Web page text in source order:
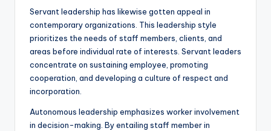
Servant leadership has likewise gotten appeal in
contemporary organizations. This leadership style
prioritizes the needs of staff members, clients, and
areas before individual rate of interests. Servant leaders
concentrate on sustaining employee, promoting
cooperation, and developing a culture of respect and
incorporation.
Autonomous leadership emphasizes worker involvement
in decision-making. By entailing staff member in